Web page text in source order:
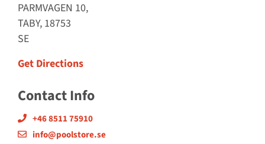
PARMVAGEN 10,
TABY, 18753
SE
Get Directions
Contact Info
+46 8511 75910
info@poolstore.se